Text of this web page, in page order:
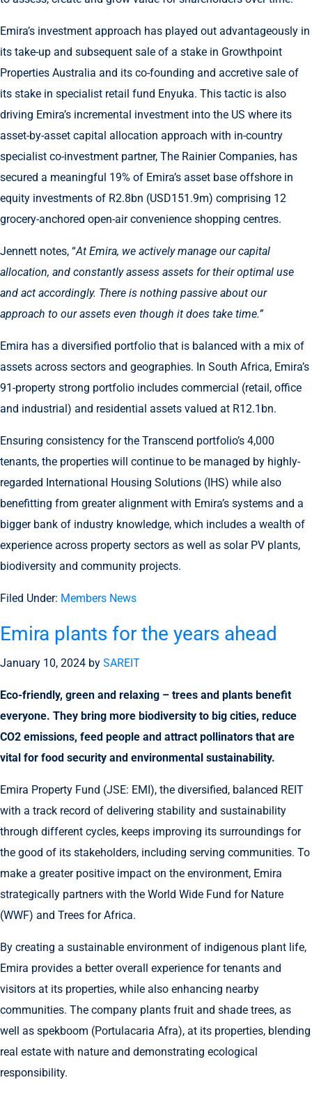
Emira’s investment approach has played out advantageously in
its take-up and subsequent sale of a stake in Growthpoint
Properties Australia and its co-founding and accretive sale of
its stake in specialist retail fund Enyuka. This tactic is also
driving Emira’s incremental investment into the US where its
asset-by-asset capital allocation approach with in-country
specialist co-investment partner, The Rainier Companies, has
secured a meaningful 19% of Emira’s asset base offshore in
equity investments of R2.8bn (USD151.9m) comprising 12
grocery-anchored open-air convenience shopping centres.
Jennett notes, “At Emira, we actively manage our capital
allocation, and constantly assess assets for their optimal use
and act accordingly. There is nothing passive about our
approach to our assets even though it does take time.”
Emira has a diversified portfolio that is balanced with a mix of
assets across sectors and geographies. In South Africa, Emira’s
91-property strong portfolio includes commercial (retail, office
and industrial) and residential assets valued at R12.1bn.
Ensuring consistency for the Transcend portfolio’s 4,000
tenants, the properties will continue to be managed by highly-
regarded International Housing Solutions (IHS) while also
benefitting from greater alignment with Emira’s systems and a
bigger bank of industry knowledge, which includes a wealth of
experience across property sectors as well as solar PV plants,
biodiversity and community projects.
Filed Under: Members News
Emira plants for the years ahead
January 10, 2024 by SAREIT
Eco-friendly, green and relaxing – trees and plants benefit
everyone. They bring more biodiversity to big cities, reduce
CO2 emissions, feed people and attract pollinators that are
vital for food security and environmental sustainability.
Emira Property Fund (JSE: EMI), the diversified, balanced REIT
with a track record of delivering stability and sustainability
through different cycles, keeps improving its surroundings for
the good of its stakeholders, including serving communities. To
make a greater positive impact on the environment, Emira
strategically partners with the World Wide Fund for Nature
(WWF) and Trees for Africa.
By creating a sustainable environment of indigenous plant life,
Emira provides a better overall experience for tenants and
visitors at its properties, while also enhancing nearby
communities. The company plants fruit and shade trees, as
well as spekboom (Portulacaria Afra), at its properties, blending
real estate with nature and demonstrating ecological
responsibility.